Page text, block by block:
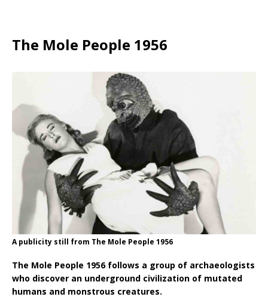
The Mole People 1956
A publicity still from The Mole People 1956
The Mole People 1956 follows a group of archaeologists
who discover an underground civilization of mutated
humans and monstrous creatures.